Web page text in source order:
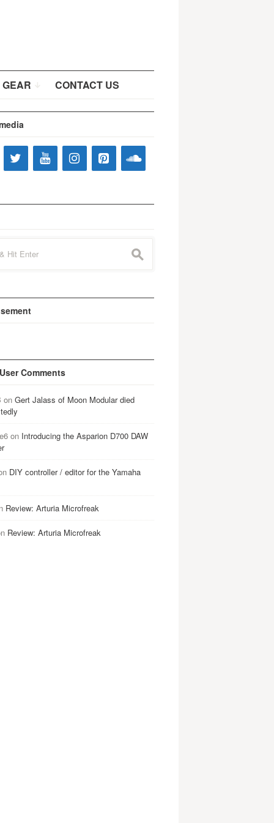
CONTACT US
s
Comments
on Gert Jalass of Moon Modular died
on Introducing the Asparion D700 DAW
DIY controller / editor for the Yamaha
Review: Arturia Microfreak
Review: Arturia Microfreak